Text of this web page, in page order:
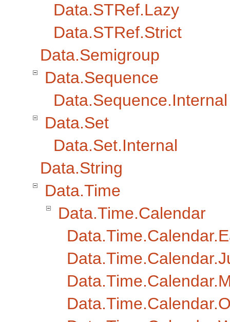
Data.STRef.Lazy
Data.STRef.Strict
Data.Semigroup
Data.Sequence
Data.Sequence.Internal
Data.Set
Data.Set.Internal
Data.String
Data.Time
Data.Time.Calendar